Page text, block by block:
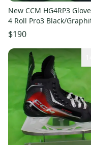
New CCM HG4RP3
4 Roll Pro3 Black/
Grey
$190